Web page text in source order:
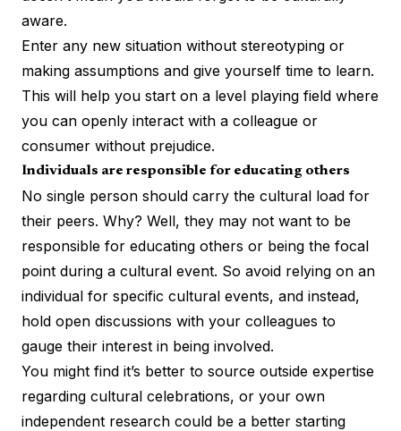
aware.
Enter any new situation without stereotyping or
making assumptions and give yourself time to learn.
This will help you start on a level playing field where
you can openly interact with a colleague or
consumer without prejudice.
Individuals are responsible for educating others
No single person should carry the cultural load for
their peers. Why? Well, they may not want to be
responsible for educating others or being the focal
point during a cultural event. So avoid relying on an
individual for specific cultural events, and instead,
hold open discussions with your colleagues to
gauge their interest in being involved.
You might find it’s better to source outside expertise
regarding cultural celebrations, or your own
independent research could be a better starting